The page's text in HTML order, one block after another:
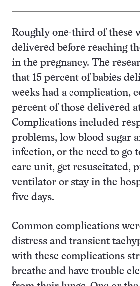
Roughly one-third of these
delivered before reaching
in the pregnancy. The
that 15 percent of babies
weeks had a complication,
percent of those delivered
Complications included
problems, low blood sugar
infection, or the need to go
care unit, get resuscitated,
ventilator or stay in the
five days.
Common complications
distress and transient
with these complications
breathe and have trouble